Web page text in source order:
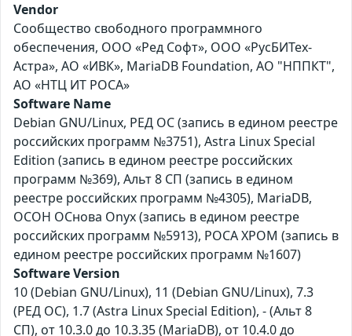
Vendor
Сообщество свободного программного
обеспечения, ООО «Ред Софт», ООО «РусБИТех-
Астра», АО «ИВК», MariaDB Foundation, АО "НППКТ",
АО «НТЦ ИТ РОСА»
Software Name
Debian GNU/Linux, РЕД ОС (запись в едином реестре
российских программ №3751), Astra Linux Special
Edition (запись в едином реестре российских
программ №369), Альт 8 СП (запись в едином
реестре российских программ №4305), MariaDB,
ОСОН ОСнова Оnyx (запись в едином реестре
российских программ №5913), РОСА ХРОМ (запись в
едином реестре российских программ №1607)
Software Version
10 (Debian GNU/Linux), 11 (Debian GNU/Linux), 7.3
(РЕД ОС), 1.7 (Astra Linux Special Edition), - (Альт 8
СП), от 10.3.0 до 10.3.35 (MariaDB), от 10.4.0 до